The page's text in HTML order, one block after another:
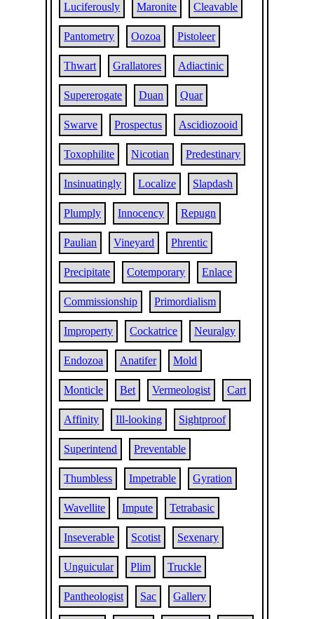
Luciferously Maronite Cleavable
Pantometry Oozoa Pistoleer
Thwart Grallatores Adiactinic
Supererogate Duan Quar
Swarve Prospectus Ascidiozooid
Toxophilite Nicotian Predestinary
Insinuatingly Localize Slapdash
Plumply Innocency Repugn
Paulian Vineyard Phrentic
Precipitate Cotemporary Enlace
Commissionship Primordialism
Improperty Cockatrice Neuralgy
Endozoa Anatifer Mold
Monticle Bet Vermeologist Cart
Affinity Ill-looking Sightproof
Superintend Preventable
Thumbless Impetrable Gyration
Wavellite Impute Tetrabasic
Inseverable Scotist Sexenary
Unguicular Plim Truckle
Pantheologist Sac Gallery